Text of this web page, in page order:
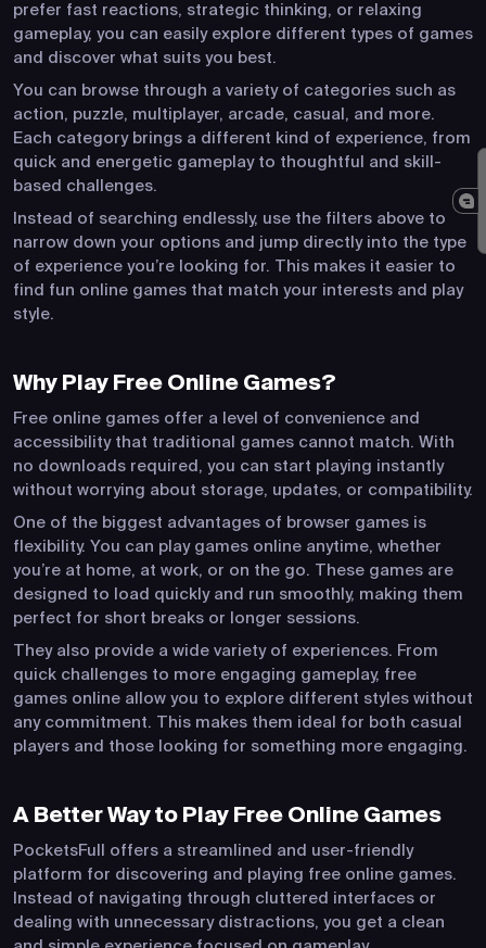
prefer fast reactions, strategic thinking, or relaxing
gameplay, you can easily explore different types of games
and discover what suits you best.
You can browse through a variety of categories such as
action, puzzle, multiplayer, arcade, casual, and more.
Each category brings a different kind of experience, from
quick and energetic gameplay to thoughtful and skill-
based challenges.
Instead of searching endlessly, use the filters above to
narrow down your options and jump directly into the type
of experience you’re looking for. This makes it easier to
find fun online games that match your interests and play
style.
Why Play Free Online Games?
Free online games offer a level of convenience and
accessibility that traditional games cannot match. With
no downloads required, you can start playing instantly
without worrying about storage, updates, or compatibility.
One of the biggest advantages of browser games is
flexibility. You can play games online anytime, whether
you’re at home, at work, or on the go. These games are
designed to load quickly and run smoothly, making them
perfect for short breaks or longer sessions.
They also provide a wide variety of experiences. From
quick challenges to more engaging gameplay, free
games online allow you to explore different styles without
any commitment. This makes them ideal for both casual
players and those looking for something more engaging.
A Better Way to Play Free Online Games
PocketsFull offers a streamlined and user-friendly
platform for discovering and playing free online games.
Instead of navigating through cluttered interfaces or
dealing with unnecessary distractions, you get a clean